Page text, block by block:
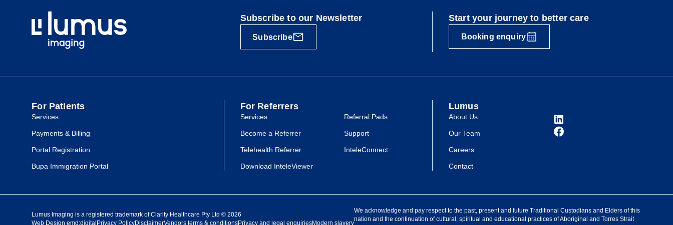
Subscribe to our Newsletter
Subscribe
Start your journey to better care
Booking enquiry
For Patients
Services
Payments & Billing
Portal Registration
Bupa Immigration Portal
For Referrers
Services
Become a Referrer
Telehealth Referrer
Download InteleViewer
Referral Pads
Support
InteleConnect
Lumus
About Us
Our Team
Careers
Contact
Lumus Imaging is a registered trademark of Clarity Healthcare Pty Ltd ©2026
Web Designemd:digital Privacy PolicyDisclaimerVendors terms & conditionsPrivacy and legal enquiriesModern slavery
We acknowledge and pay respect to the past, present and future Traditional Custodians and Elders of this
nation and the continuation of cultural, spiritual and educational practices of Aboriginal and Torres Strait